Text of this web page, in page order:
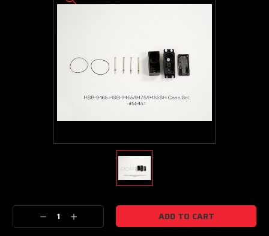
Current
Decrease
Quantity:
Increase
Quantity: